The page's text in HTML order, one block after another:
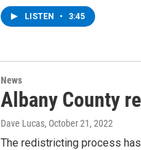
LISTEN • 3:45
News
Albany County
Dave Lucas, October 21, 2022
The redistricting process